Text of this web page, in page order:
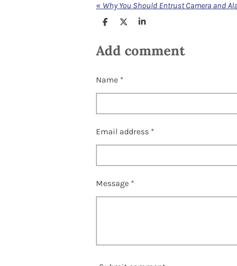
«
S
r
e
S
r
e
S
r
e
Add comment
Name *
Email address *
Message *